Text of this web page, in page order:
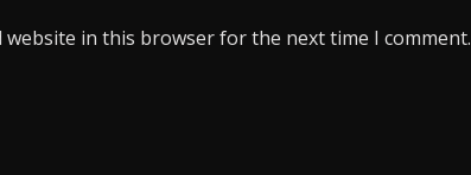
website in this browser for the next time I comment.